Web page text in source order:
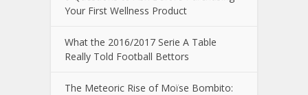
Your First Wellness Product
What the 2016/2017 Serie A Table
Really Told Football Bettors
The Meteoric Rise of Moïse Bombito: